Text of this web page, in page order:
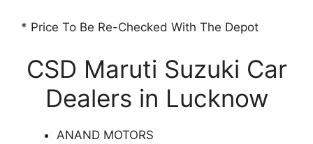
* Price To Be Re-Checked With The Depot
CSD Maruti Suzuki Car
Dealers in Lucknow
ANAND MOTORS